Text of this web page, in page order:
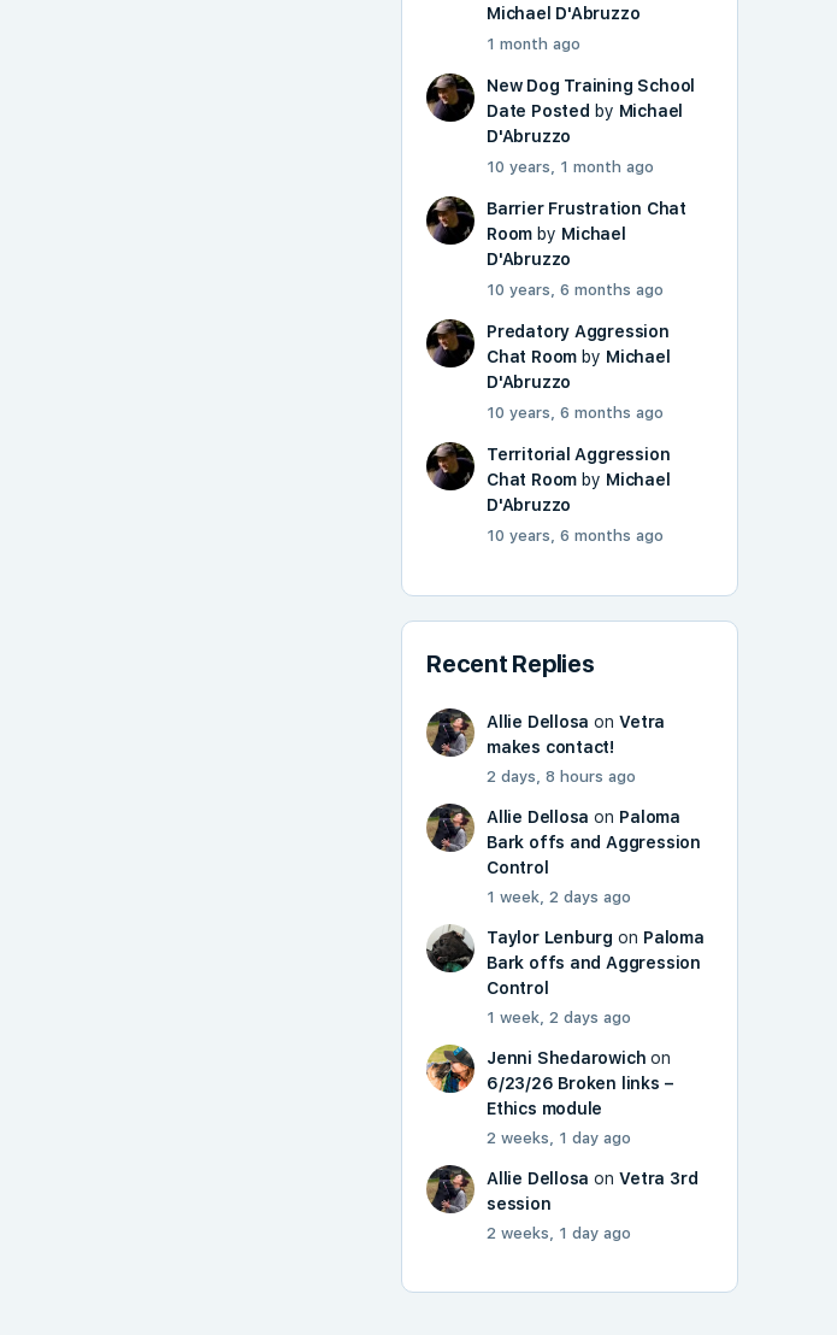
Michael D'Abruzzo
1 month ago
New Dog Training School
Date Posted by Michael
D'Abruzzo
10 years, 1 month ago
Barrier Frustration Chat
Room by Michael
D'Abruzzo
10 years, 6 months ago
Predatory Aggression
Chat Room by Michael
D'Abruzzo
10 years, 6 months ago
Territorial Aggression
Chat Room by Michael
D'Abruzzo
10 years, 6 months ago
Recent Replies
Allie Dellosa onVetra
makes contact!
2 days, 8 hours ago
Allie Dellosa on Paloma
Bark offs and Aggression
Control
1 week, 2 days ago
Taylor Lenburg on Paloma
Bark offs and Aggression
Control
1 week, 2 days ago
Jenni Shedarowich on
6/23/26 Broken links –
Ethics module
2 weeks, 1 day ago
Allie Dellosa onVetra 3rd
session
2 weeks, 1 day ago